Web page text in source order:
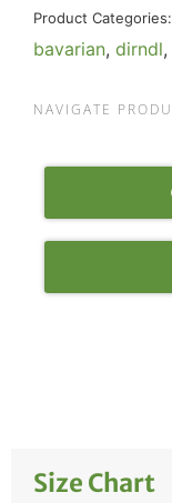
Product Categories:
bavarian, dirndl,
NAVIGATE
Size Chart